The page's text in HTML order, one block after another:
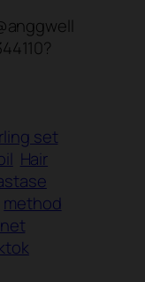
set
Hair
method